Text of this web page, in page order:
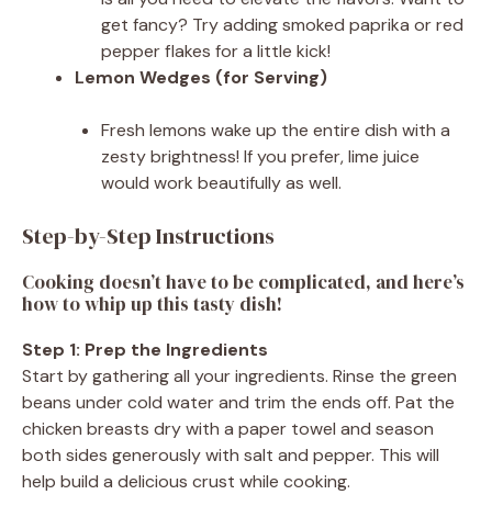
get fancy? Try adding smoked paprika or red
pepper flakes for a little kick!
Lemon Wedges (for Serving)
Fresh lemons wake up the entire dish with a
zesty brightness! If you prefer, lime juice
would work beautifully as well.
Step-by-Step Instructions
Cooking doesn’t have to be complicated, and here’s
how to whip up this tasty dish!
Step 1: Prep the Ingredients
Start by gathering all your ingredients. Rinse the green
beans under cold water and trim the ends off. Pat the
chicken breasts dry with a paper towel and season
both sides generously with salt and pepper. This will
help build a delicious crust while cooking.